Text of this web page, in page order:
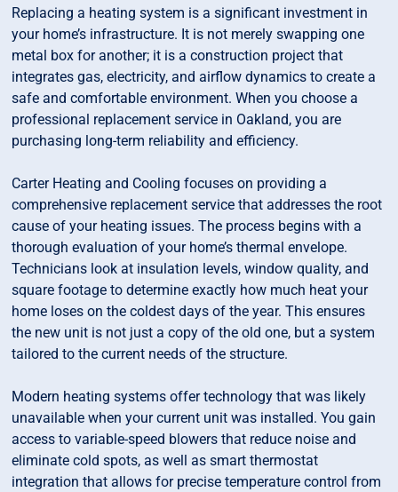
Replacing a heating system is a significant investment in
your home’s infrastructure. It is not merely swapping one
metal box for another; it is a construction project that
integrates gas, electricity, and airflow dynamics to create a
safe and comfortable environment. When you choose a
professional replacement service in Oakland, you are
purchasing long-term reliability and efficiency.
Carter Heating and Cooling focuses on providing a
comprehensive replacement service that addresses the root
cause of your heating issues. The process begins with a
thorough evaluation of your home’s thermal envelope.
Technicians look at insulation levels, window quality, and
square footage to determine exactly how much heat your
home loses on the coldest days of the year. This ensures
the new unit is not just a copy of the old one, but a system
tailored to the current needs of the structure.
Modern heating systems offer technology that was likely
unavailable when your current unit was installed. You gain
access to variable-speed blowers that reduce noise and
eliminate cold spots, as well as smart thermostat
integration that allows for precise temperature control from